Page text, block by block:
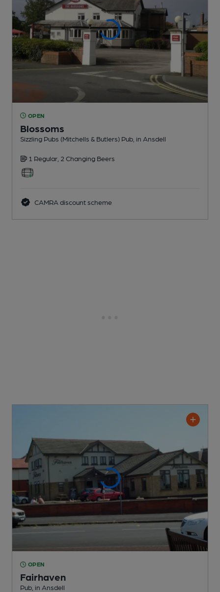
OPEN
Blossoms
Sizzling Pubs (Mitchells & Butlers) Pub , in Ansdell
1 Regular, 2 Changing Beers
CAMRA discount scheme
OPEN
Fairhaven
Pub , in Ansdell